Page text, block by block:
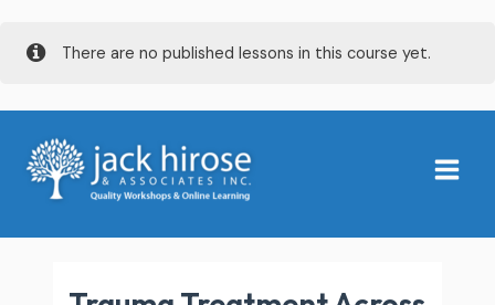
There are no published lessons in this course yet.
Menu
navigation